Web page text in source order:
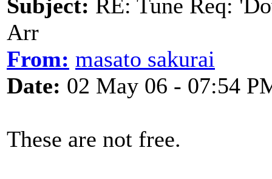
Subject: RE: Tune Req:
Arr
From: masato sakurai
Date: 02 May 06 - 07:54
These are not free.